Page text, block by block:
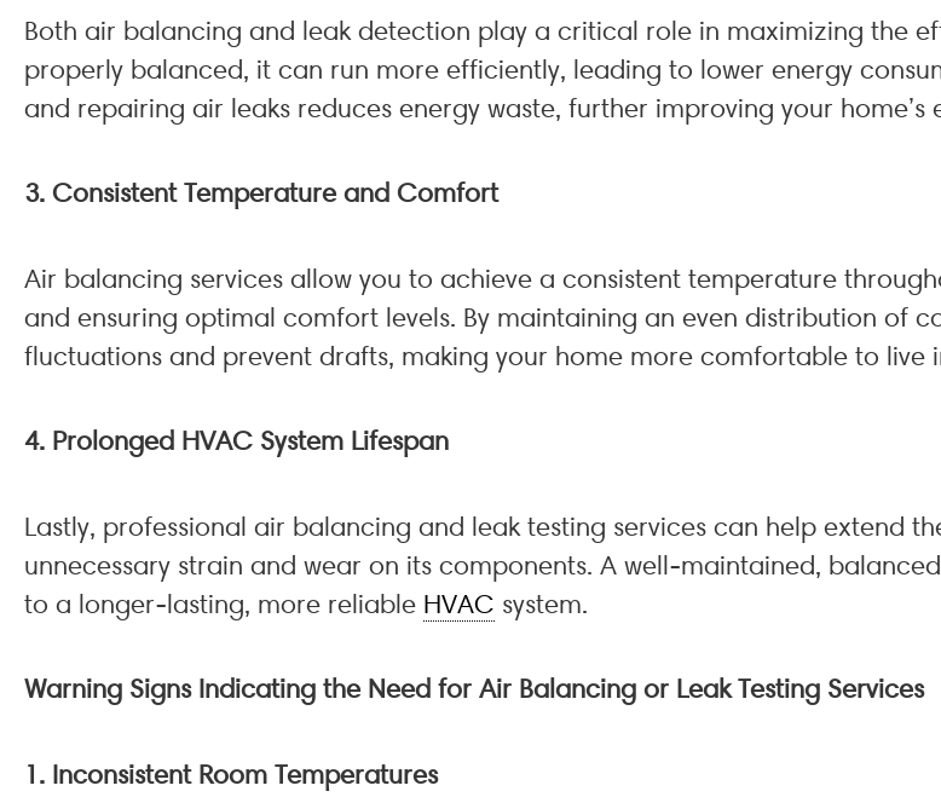
Both air balancing and leak detection play a critical role in maximizing the
properly balanced, it can run more efficiently, leading to lower energy
and repairing air leaks reduces energy waste, further improving your home’s
3. Consistent Temperature and Comfort
Air balancing services allow you to achieve a consistent temperature
and ensuring optimal comfort levels. By maintaining an even distribution of
fluctuations and prevent drafts, making your home more comfortable to live
4. Prolonged HVAC System Lifespan
Lastly, professional air balancing and leak testing services can help extend
unnecessary strain and wear on its components. A well-maintained,
to a longer-lasting, more reliable HVAC system.
Warning Signs Indicating the Need for Air Balancing or Leak Testing Services
1. Inconsistent Room Temperatures